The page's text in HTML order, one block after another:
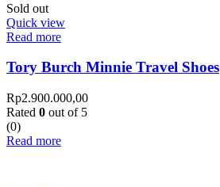
Sold out
Quick view
Read more
Tory Burch Minnie Travel Shoes
Rp2.900.000,00
Rated 0 out of 5
(0)
Read more